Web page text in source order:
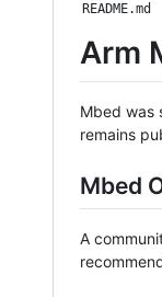
README.md
Arm
Mbed was
remains
Mbed
A